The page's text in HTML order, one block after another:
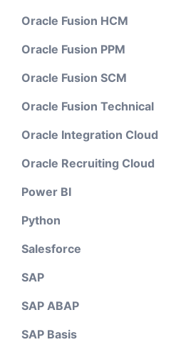
Oracle Fusion HCM
Oracle Fusion PPM
Oracle Fusion SCM
Oracle Fusion Technical
Oracle Integration Cloud
Oracle Recruiting Cloud
Power BI
Python
Salesforce
SAP
SAP ABAP
SAP Basis